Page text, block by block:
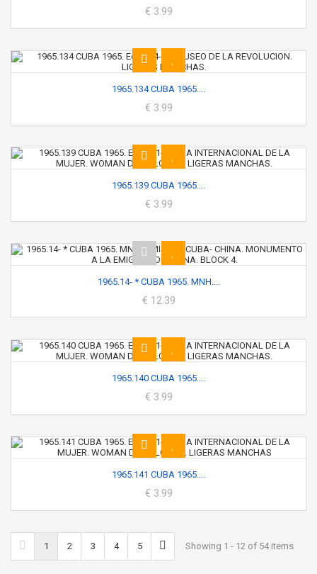
€ 3.99
1965.134 CUBA 1965....
€ 3.99
1965.139 CUBA 1965....
€ 3.99
1965.14- * CUBA 1965. MNH....
€ 12.39
1965.140 CUBA 1965....
€ 3.99
1965.141 CUBA 1965....
€ 3.99
1 2 3 4 5 Showing 1 - 12 of 54 items